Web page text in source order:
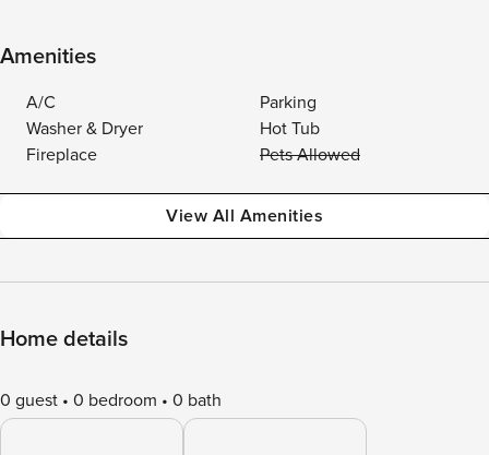
Amenities
A/C
Parking
Washer & Dryer
Hot Tub
Fireplace
Pets Allowed
View All Amenities
Home details
0 guest 0 bedroom 0 bath